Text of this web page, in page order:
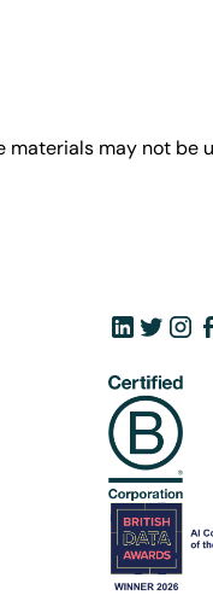
materials may not be